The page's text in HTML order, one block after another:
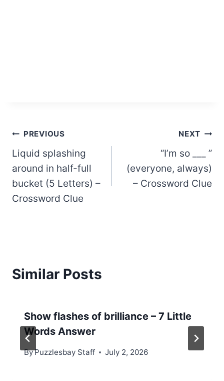
Post
navigation
PREVIOUS
Liquid splashing
around in half-full
bucket (5 Letters) –
Crossword Clue
NEXT
“I’m so ___ ”
(everyone, always)
– Crossword Clue
Similar Posts
Show flashes of brilliance – 7 Little
Words Answer
ByPuzzlesbay Staff July 2, 2026